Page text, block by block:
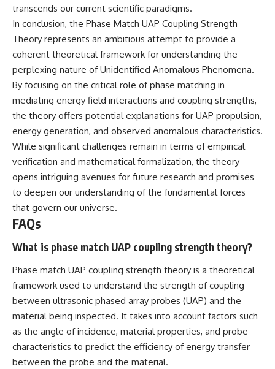
transcends our current scientific paradigms.
In conclusion, the Phase Match UAP Coupling Strength
Theory represents an ambitious attempt to provide a
coherent theoretical framework for understanding the
perplexing nature of Unidentified Anomalous Phenomena.
By focusing on the critical role of phase matching in
mediating energy field interactions and coupling strengths,
the theory offers potential explanations for UAP propulsion,
energy generation, and observed anomalous characteristics.
While significant challenges remain in terms of empirical
verification and mathematical formalization, the theory
opens intriguing avenues for future research and promises
to deepen our understanding of the fundamental forces
that govern our universe.
FAQs
What is phase match UAP coupling strength theory?
Phase match UAP coupling strength theory is a theoretical
framework used to understand the strength of coupling
between ultrasonic phased array probes (UAP) and the
material being inspected. It takes into account factors such
as the angle of incidence, material properties, and probe
characteristics to predict the efficiency of energy transfer
between the probe and the material.